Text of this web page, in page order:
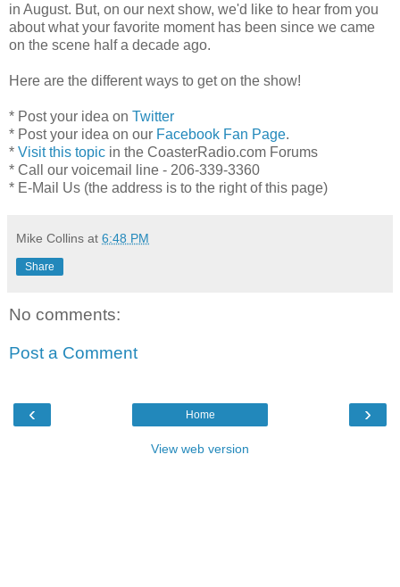
in August. But, on our next show, we'd like to hear from you
about what your favorite moment has been since we came
on the scene half a decade ago.
Here are the different ways to get on the show!
* Post your idea on Twitter
* Post your idea on our Facebook Fan Page.
* Visit this topic in the CoasterRadio.com Forums
* Call our voicemail line - 206-339-3360
* E-Mail Us (the address is to the right of this page)
Mike Collins at 6:48 PM
Share
No comments:
Post a Comment
‹ ›
Home
View web version